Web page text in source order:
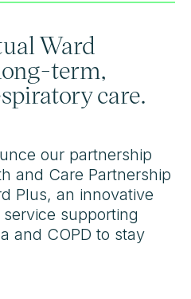
Ward
term,
care.
our partnership
and Care Partnership
Plus, an innovative
supporting
and COPD to stay